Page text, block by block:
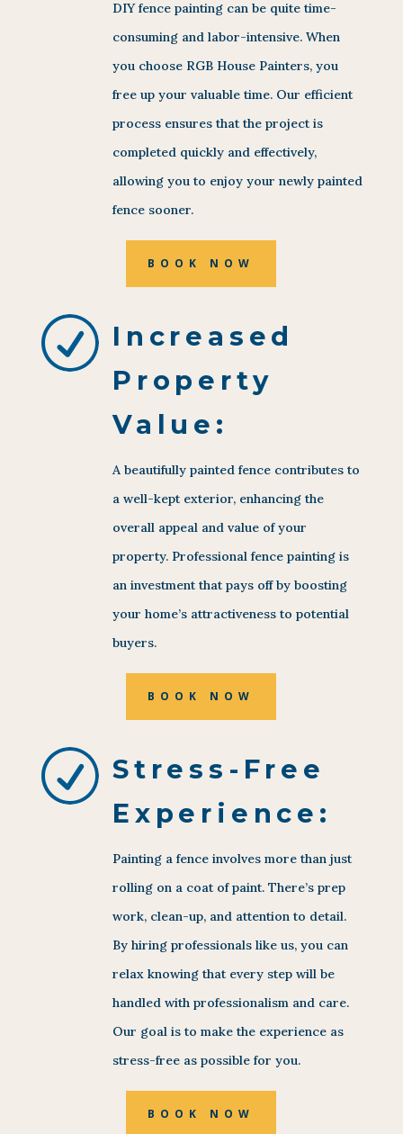
DIY fence painting can be quite time-
consuming and labor-intensive. When
you choose RGB House Painters, you
free up your valuable time. Our efficient
process ensures that the project is
completed quickly and effectively,
allowing you to enjoy your newly painted
fence sooner.
BOOK NOW
R Increased
Property
Value:
A beautifully painted fence contributes to
a well-kept exterior, enhancing the
overall appeal and value of your
property. Professional fence painting is
an investment that pays off by boosting
your home’s attractiveness to potential
buyers.
BOOK NOW
R Stress-Free
Experience:
Painting a fence involves more than just
rolling on a coat of paint. There’s prep
work, clean-up, and attention to detail.
By hiring professionals like us, you can
relax knowing that every step will be
handled with professionalism and care.
Our goal is to make the experience as
stress-free as possible for you.
BOOK NOW